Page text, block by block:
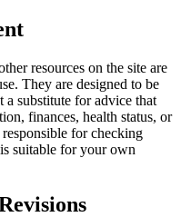
resources on the site are
They are designed to be
substitute for advice that
finances, health status, or
for checking
suitable for your own